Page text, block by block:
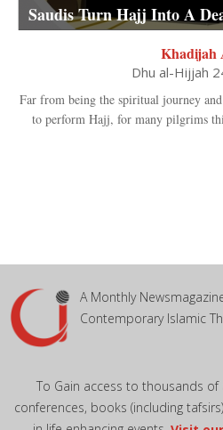
Saudis Turn Hajj Into A
Khadijah
Dhu al-Hijjah
Far from being the spiritual journey
to perform Hajj, for many pilgrims
A Monthly
Contemporary Islamic
To Gain access to thousands of
conferences, books (including